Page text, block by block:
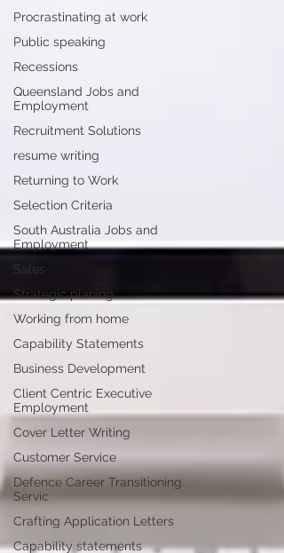
Procrastinating at work
Public speaking
Recessions
Queensland Jobs and
Employment
Recruitment Solutions
resume writing
Returning to Work
Selection Criteria
South Australia Jobs and
Employment
Sales
Strategic planing
Working from home
Capability Statements
Business Development
Client Centric Executive
Employment
Cover Letter Writing
Customer Service
Defence Career Transitioning
Servic
Crafting Application Letters
Capability statements